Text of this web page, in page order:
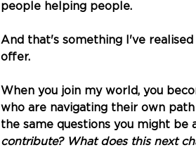
people helping people.
And that's something I've
offer.
When you join my world, you
who are navigating their own
the same questions you might be
contribute? What does this next